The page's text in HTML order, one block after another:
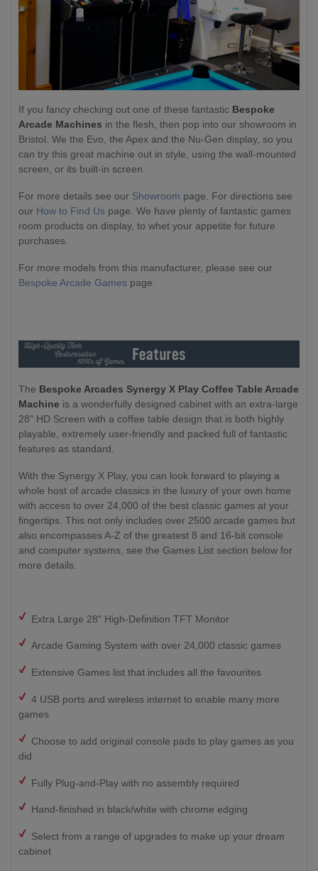
If you fancy checking out one of these fantastic Bespoke
Arcade Machines in the flesh, then pop into our showroom in
Bristol. We the Evo, the Apex and the Nu-Gen display, so you
can try this great machine out in style, using the wall-mounted
screen, or its built-in screen.
For more details see our Showroom page. For directions see
our How to Find Us page. We have plenty of fantastic games
room products on display, to whet your appetite for future
purchases.
For more models from this manufacturer, please see our
Bespoke Arcade Games page.
The Bespoke Arcades Synergy X Play Coffee Table Arcade
Machine is a wonderfully designed cabinet with an extra-large
28" HD Screen with a coffee table design that is both highly
playable, extremely user-friendly and packed full of fantastic
features as standard.
With the Synergy X Play, you can look forward to playing a
whole host of arcade classics in the luxury of your own home
with access to over 24,000 of the best classic games at your
fingertips. This not only includes over 2500 arcade games but
also encompasses A-Z of the greatest 8 and 16-bit console
and computer systems, see the Games List section below for
more details.
Extra Large 28" High-Definition TFT Monitor
Arcade Gaming System with over 24,000 classic games
Extensive Games list that includes all the favourites
4 USB ports and wireless internet to enable many more
games
Choose to add original console pads to play games as you
did
Fully Plug-and-Play with no assembly required
Hand-finished in black/white with chrome edging
Select from a range of upgrades to make up your dream
cabinet